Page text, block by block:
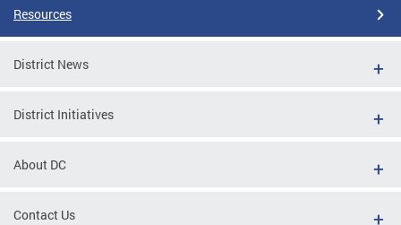
Resources
District News
District Initiatives
About DC
Contact Us